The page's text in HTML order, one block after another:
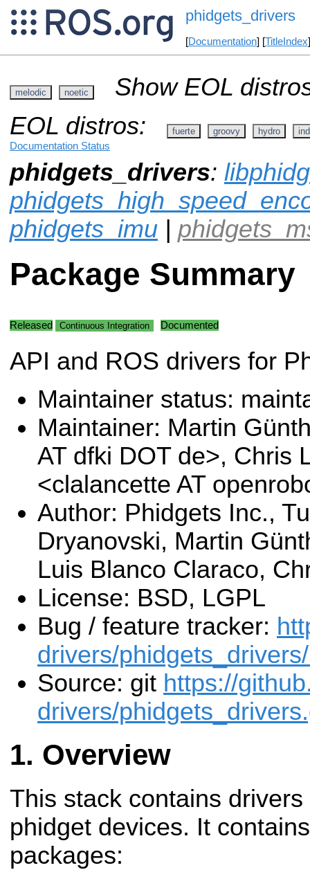
phidgets_drivers
[Documentation] [TitleIndex
melodic noetic
Show EOL
EOL distros:
fuerte groovy hydro
Documentation Status
phidgets_drivers:
phidgets_imu |
Package Summary
Released Continuous Integration Documented
API and ROS drivers for
Maintainer status:
Maintainer: Martin
AT dfki DOT de>, Chris
<clalancette AT
Author: Phidgets Inc.,
Dryanovski, Martin
Luis Blanco Claraco,
License: BSD, LGPL
Bug / feature tracker:
drivers/
Source: git https://
drivers/
Overview
This stack contains
phidget devices. It
packages: